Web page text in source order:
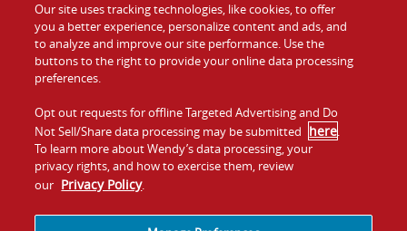
Food
Values
Company
Jobs
Gift Cards
Contact Us
Investors
Franchising
Our site uses tracking technologies, like cookies, to offer
you a better experience, personalize content and ads, and
to analyze and improve our site performance. Use the
buttons to the right to provide your online data processing
preferences.
Opt out requests for offline Targeted Advertising and Do
Not Sell/Share data processing may be submitted here.
To learn more about Wendy’s data processing, your
privacy rights, and how to exercise them, review
our Privacy Policy.